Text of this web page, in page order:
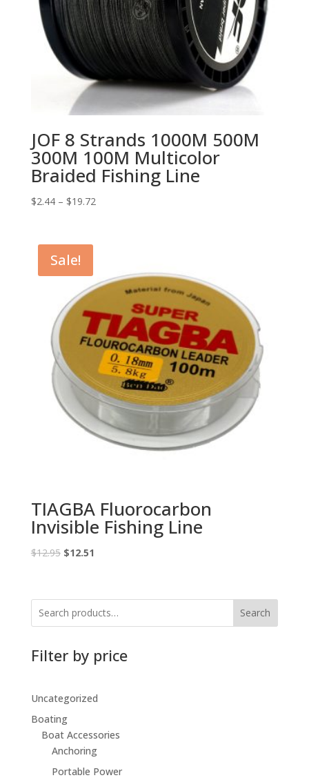
JOF 8 Strands 1000M 500M
300M 100M Multicolor
Braided Fishing Line
$2.44– $19.72
Sale!
TIAGBA Fluorocarbon
Invisible Fishing Line
$12.95 Original
$12.95.
$12.51
$12.51.
Search
Filter by price
Uncategorized
Boating
Boat Accessories
Anchoring
Portable Power